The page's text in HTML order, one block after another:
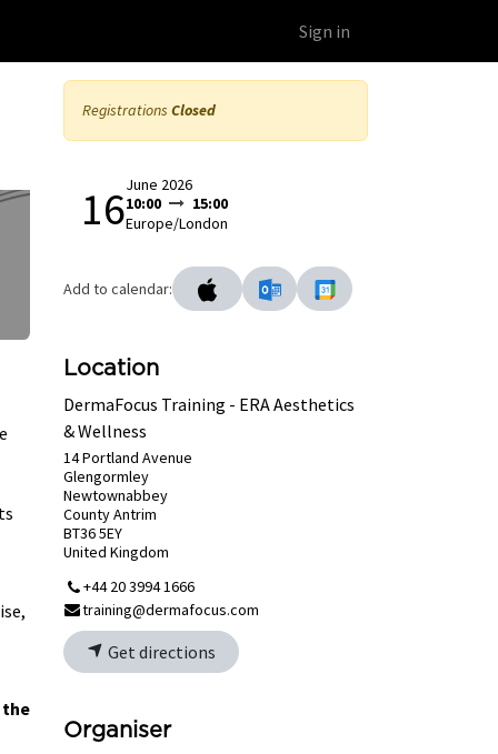
Sign in
the
Registrations Closed
16June 2026
10:00
15:00
Europe/London
Add to calendar:
Location
DermaFocus Training - ERA Aesthetics
& Wellness
14 Portland Avenue
Glengormley
Newtownabbey
County Antrim
BT36 5EY
United Kingdom
+44 20 3994 1666
training@dermafocus.com
Get directions
Organiser